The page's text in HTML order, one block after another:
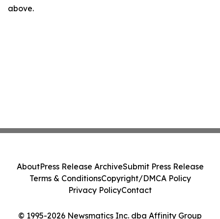
above.
© 1995-2026 Newsmatics Inc. dba Affinity Group
AboutPress Release ArchiveSubmit Press Release
Terms & ConditionsCopyright/DMCA Policy
Privacy PolicyContact